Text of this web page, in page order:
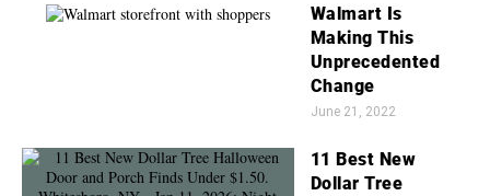
Walmart Is
Making This
Unprecedented
Change
June 21, 2022
11 Best New
Dollar Tree